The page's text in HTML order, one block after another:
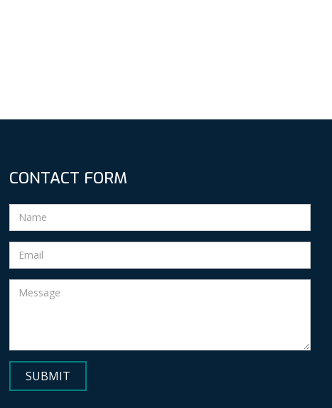
CONTACT FORM